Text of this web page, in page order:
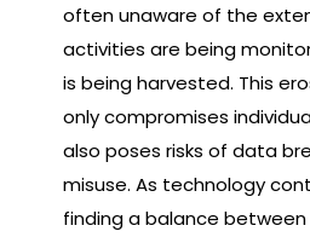
often unaware of the
activities are being
is being harvested. This
only compromises
also poses risks of data
misuse. As technology
finding a balance